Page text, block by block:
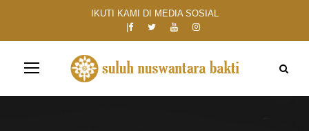
IKUTI KAMI DI MEDIA SOSIAL